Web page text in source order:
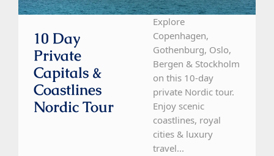
10 Day
Private
Capitals &
Coastlines
Nordic Tour
Explore
Copenhagen,
Gothenburg, Oslo,
Bergen & Stockholm
on this 10-day
private Nordic tour.
Enjoy scenic
coastlines, royal
cities & luxury
travel...